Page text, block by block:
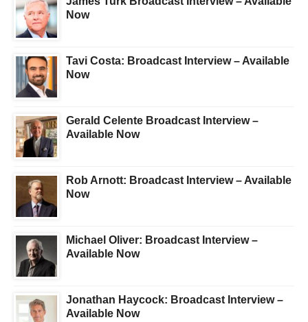
Now
Tavi Costa: Broadcast Interview – Available
Now
Gerald Celente Broadcast Interview –
Available Now
Rob Arnott: Broadcast Interview – Available
Now
Michael Oliver: Broadcast Interview –
Available Now
Jonathan Haycock: Broadcast Interview –
Available Now